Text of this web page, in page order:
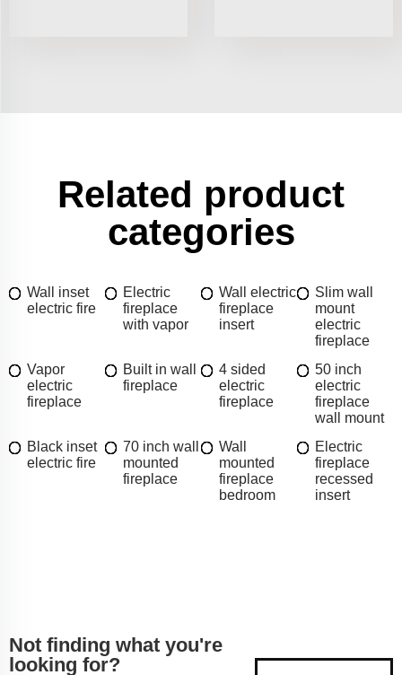
Related product
categories
Wall inset
electric fire
Electric
fireplace
with vapor
Wall electric
fireplace
insert
Slim wall
mount
electric
fireplace
Vapor
electric
fireplace
Built in wall
fireplace
4 sided
electric
fireplace
50 inch
electric
fireplace
wall mount
Black inset
electric fire
70 inch wall
mounted
fireplace
Wall
mounted
fireplace
bedroom
Electric
fireplace
recessed
insert
Not finding what you're
looking for?